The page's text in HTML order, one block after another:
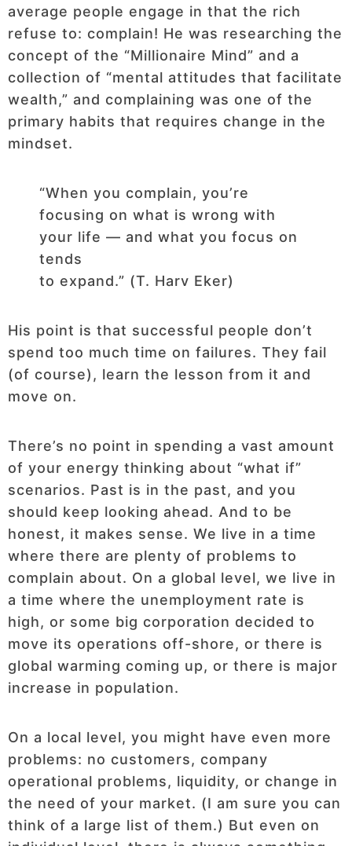
average people engage in that the rich
refuse to: complain! He was researching the
concept of the “Millionaire Mind” and a
collection of “mental attitudes that facilitate
wealth,” and complaining was one of the
primary habits that requires change in the
mindset.
“When you complain, you’re
focusing on what is wrong with
your life — and what you focus on
tends
to expand.” (T. Harv Eker)
His point is that successful people don’t
spend too much time on failures. They fail
(of course), learn the lesson from it and
move on.
There’s no point in spending a vast amount
of your energy thinking about “what if”
scenarios. Past is in the past, and you
should keep looking ahead. And to be
honest, it makes sense. We live in a time
where there are plenty of problems to
complain about. On a global level, we live in
a time where the unemployment rate is
high, or some big corporation decided to
move its operations off-shore, or there is
global warming coming up, or there is major
increase in population.
On a local level, you might have even more
problems: no customers, company
operational problems, liquidity, or change in
the need of your market. (I am sure you can
think of a large list of them.) But even on